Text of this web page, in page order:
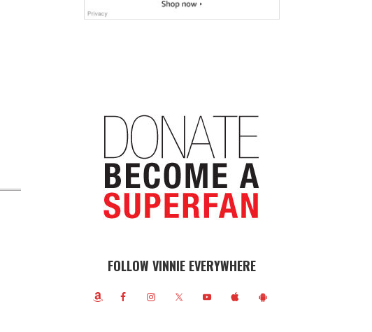
FOLLOW VINNIE EVERYWHERE